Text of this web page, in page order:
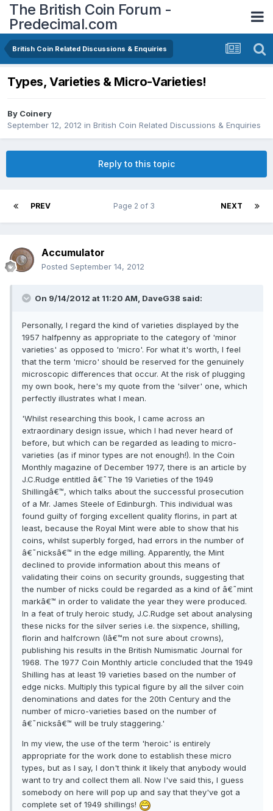
The British Coin Forum -
Predecimal.com
British Coin Related Discussions & Enquiries
Types, Varieties & Micro-Varieties!
By Coinery
September 12, 2012 in British Coin Related Discussions & Enquiries
Reply to this topic
PREV NEXT
Page 2 of 3
Accumulator
Posted September 14, 2012
On 9/14/2012 at 11:20 AM, DaveG38 said:
Personally, I regard the kind of varieties displayed by the
1957 halfpenny as appropriate to the category of 'minor
varieties' as opposed to 'micro'. For what it's worth, I feel
that the term 'micro' should be reserved for the genuinely
microscopic differences that occur. At the risk of plugging
my own book, here's my quote from the 'silver' one, which
perfectly illustrates what I mean.
'Whilst researching this book, I came across an
extraordinary design issue, which I had never heard of
before, but which can be regarded as leading to micro-
varieties (as if minor types are not enough!). In the Coin
Monthly magazine of December 1977, there is an article by
J.C.Rudge entitled â€˜The 19 Varieties of the 1949
Shillingâ€™, which talks about the successful prosecution
of a Mr. James Steele of Edinburgh. This individual was
found guilty of forging excellent quality florins, in part at
least, because the Royal Mint were able to show that his
coins, whilst superbly forged, had errors in the number of
â€˜nicksâ€™ in the edge milling. Apparently, the Mint
declined to provide information about this means of
validating their coins on security grounds, suggesting that
the number of nicks could be regarded as a kind of â€˜mint
markâ€™ in order to validate the year they were produced.
In a feat of truly heroic study, J.C.Rudge set about analysing
these nicks for the silver series i.e. the sixpence, shilling,
florin and halfcrown (Iâ€™m not sure about crowns),
publishing his results in the British Numismatic Journal for
1968. The 1977 Coin Monthly article concluded that the 1949
Shilling has at least 19 varieties based on the number of
edge nicks. Multiply this typical figure by all the silver coin
denominations and dates for the 20th Century and the
number of micro-varieties based on the number of
â€˜nicksâ€™ will be truly staggering.'
In my view, the use of the term 'heroic' is entirely
appropriate for the work done to establish these micro
types, but as I say, I don't think it likely that anybody would
want to try and collect them all. Now I've said this, I guess
somebody on here will pop up and say that they've got a
complete set of 1949 shillings!